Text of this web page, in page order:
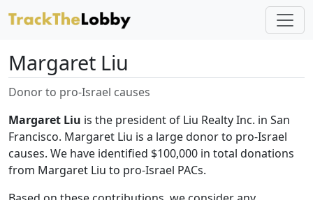
Margaret Liu
Donor to pro-Israel causes
Margaret Liu is the president of Liu Realty Inc. in San
Francisco. Margaret Liu is a large donor to pro-Israel
causes. We have identified $100,000 in total donations
from Margaret Liu to pro-Israel PACs.